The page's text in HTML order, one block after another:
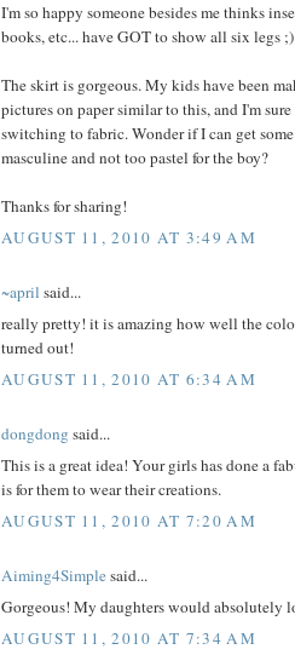
I'm so happy someone besides me thinks
books, etc... have GOT to show all six legs ;)
The skirt is gorgeous. My kids have been
pictures on paper similar to this, and I'm
switching to fabric. Wonder if I can get
masculine and not too pastel for the boy?
Thanks for sharing!
AUGUST 11, 2010 AT 3:49 AM
~april said...
really pretty! it is amazing how well the
turned out!
AUGUST 11, 2010 AT 6:34 AM
dongdong said...
This is a great idea! Your girls has done a
is for them to wear their creations.
AUGUST 11, 2010 AT 7:20 AM
Aiming4Simplesaid...
Gorgeous! My daughters would absolutely
AUGUST 11, 2010 AT 7:34 AM